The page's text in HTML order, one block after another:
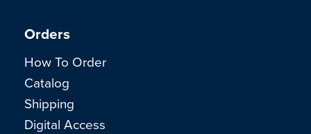
Orders
How To Order
Catalog
Shipping
Digital Access